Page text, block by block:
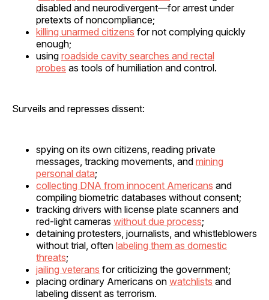
disabled and neurodivergent—for arrest under
pretexts of noncompliance;
killing unarmed citizens for not complying quickly
enough;
using roadside cavity searches and rectal
probes as tools of humiliation and control.
Surveils and represses dissent:
spying on its own citizens, reading private
messages, tracking movements, and mining
personal data;
collecting DNA from innocent Americans and
compiling biometric databases without consent;
tracking drivers with license plate scanners and
red-light cameras without due process;
detaining protesters, journalists, and whistleblowers
without trial, often labeling them as domestic
threats;
jailing veterans for criticizing the government;
placing ordinary Americans on watchlists and
labeling dissent as terrorism.